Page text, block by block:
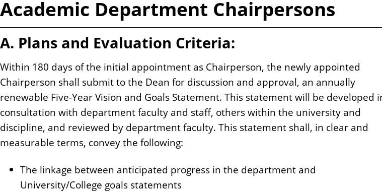
n
Academic Department Chairpersons
A. Plans and Evaluation Criteria:
Within 180 days of the initial appointment as Chairperson, the newly appointed
Chairperson shall submit to the Dean for discussion and approval, an annually
renewable Five-Year Vision and Goals Statement. This statement will be developed
consultation with department faculty and staff, others within the university and
discipline, and reviewed by department faculty. This statement shall, in clear and
measurable terms, convey the following:
The linkage between anticipated progress in the department and
University/College goals statements